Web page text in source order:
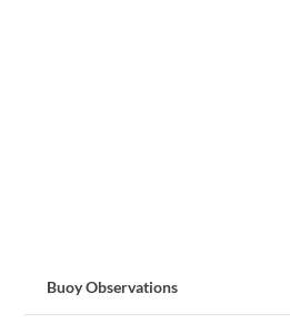
Buoy Observations